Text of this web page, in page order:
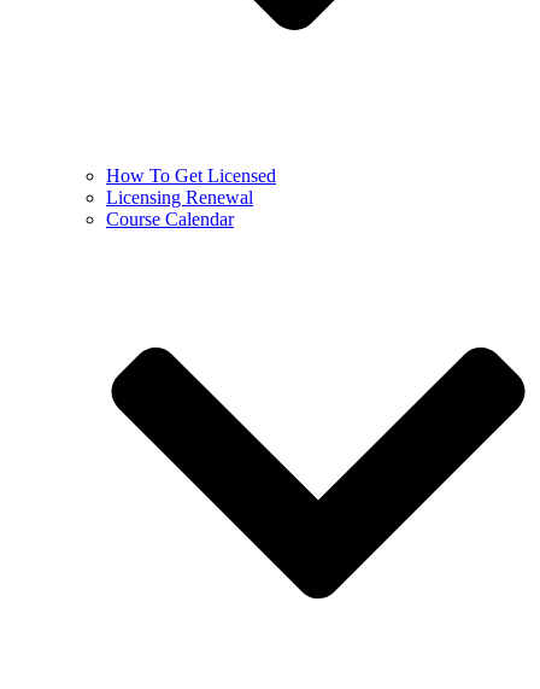
How To Get Licensed
Licensing Renewal
Course Calendar